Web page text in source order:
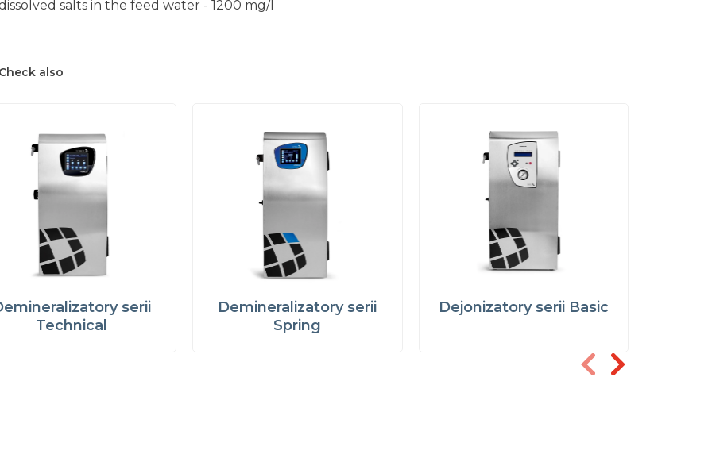
salts in the feed water - 1200 mg/l
also
serii
Technical
Demineralizatory serii
Spring
Dejonizatory serii Basic